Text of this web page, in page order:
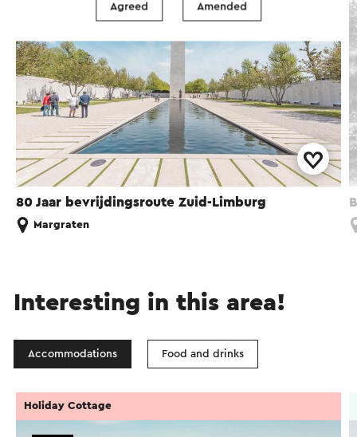
80 Jaar bevrijdingsroute Zuid-Limburg
Margraten
Interesting in this area!
Accommodations Food and drinks
Holiday Cottage
Agreed Amended